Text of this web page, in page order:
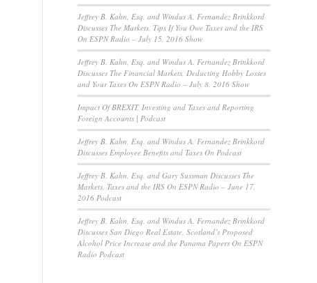
Jeffrey B. Kahn, Esq. and Windus A. Fernandez Brinkkord
Discusses The Markets, Tips If You Owe Taxes and the IRS
On ESPN Radio – July 15, 2016 Show
Jeffrey B. Kahn, Esq. and Windus A. Fernandez Brinkkord
Discusses The Financial Markets, Deducting Hobby Losses
and Your Taxes On ESPN Radio – July 8, 2016 Show
Impact Of BREXIT, Investing and Taxes and Reporting
Foreign Accounts | Podcast
Jeffrey B. Kahn, Esq. and Windus A. Fernandez Brinkkord
Discusses Employee Benefits and Taxes On Podcast
Jeffrey B. Kahn, Esq. and Gary Sussman Discusses The
Markets, Taxes and the IRS On ESPN Radio – June 17,
2016 Podcast
Jeffrey B. Kahn, Esq. and Windus A. Fernandez Brinkkord
Discusses San Diego Real Estate, Scotland’s Proposed
Alcohol Price Increase and the Panama Papers On ESPN
Radio Podcast